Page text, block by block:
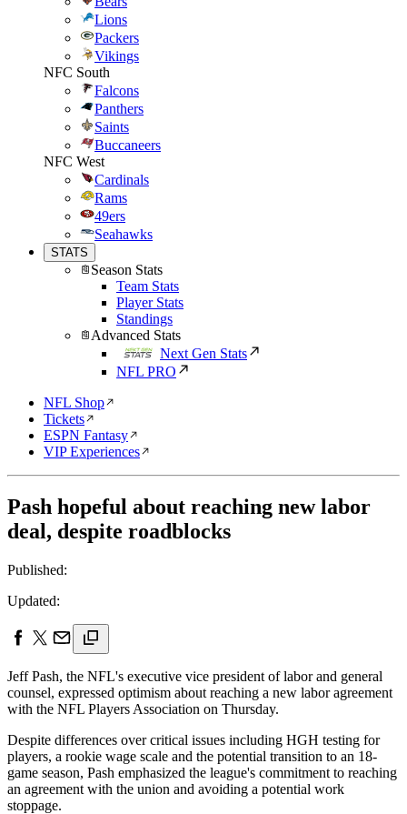
Lions
Packers
Vikings
NFC South
Falcons
Panthers
Saints
Buccaneers
NFC West
Cardinals
Rams
49ers
Seahawks
STATS
Season Stats
Team Stats
Player Stats
Standings
Advanced Stats
Next Gen Stats
NFL PRO
NFL Shop
Tickets
ESPN Fantasy
VIP Experiences
Pash hopeful about reaching new labor
deal, despite roadblocks
Published:
Updated:
Jeff Pash, the NFL's executive vice president of labor and general
counsel, expressed optimism about reaching a new labor agreement
with the NFL Players Association on Thursday.
Despite differences over critical issues including HGH testing for
players, a rookie wage scale and the potential transition to an 18-
game season, Pash emphasized the league's commitment to reaching
an agreement with the union and avoiding a potential work
stoppage.